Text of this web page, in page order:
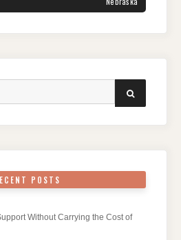
SEARCH
POSTS
Without Carrying the Cost of